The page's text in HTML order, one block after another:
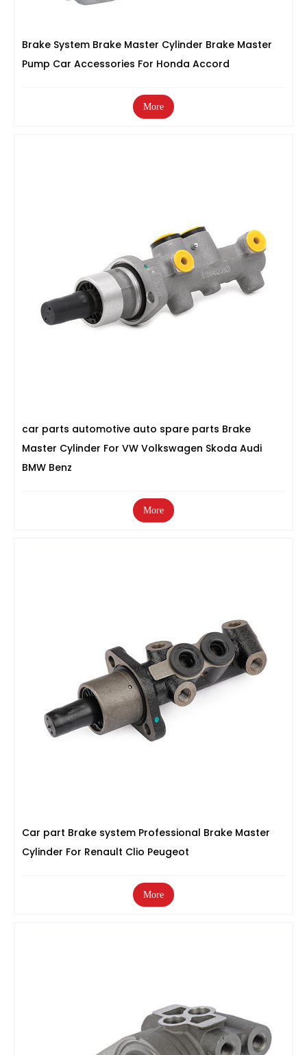
Brake System Brake Master Cylinder Brake Master
Pump Car Accessories For Honda Accord
More
car parts automotive auto spare parts Brake
Master Cylinder For VW Volkswagen Skoda Audi
BMW Benz
More
Car part Brake system Professional Brake Master
Cylinder For Renault Clio Peugeot
More